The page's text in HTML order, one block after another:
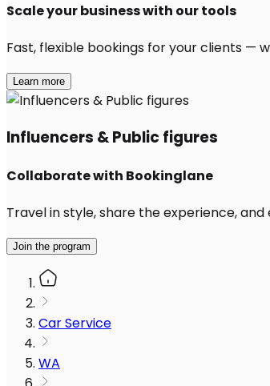
Scale your business with our tools
Fast, flexible bookings for your clients —
Learn more
Influencers & Public figures
Collaborate with Bookinglane
Travel in style, share the experience,
Join the program
Car Service
WA